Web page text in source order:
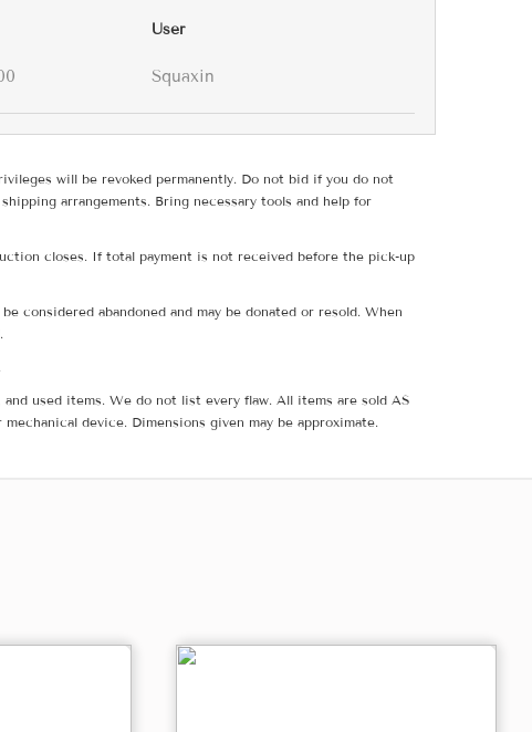
User
Squaxin
will be revoked permanently. Do not bid if you do not
arrangements. Bring necessary tools and help for
closes. If total payment is not received before the pick-up
considered abandoned and may be donated or resold. When
used items. We do not list every flaw. All items are sold AS
device. Dimensions given may be approximate.